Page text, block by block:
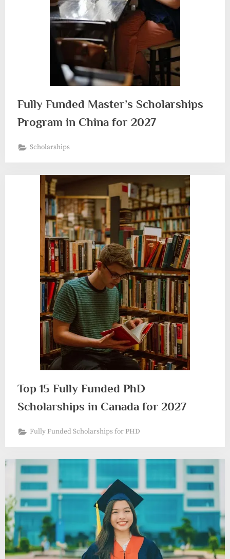
Fully Funded Master’s Scholarships
Program in China for 2027
Scholarships
Top 15 Fully Funded PhD
Scholarships in Canada for 2027
Fully Funded Scholarships for PHD